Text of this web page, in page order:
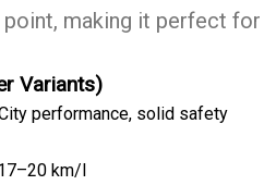
making it perfect for
Variants)
performance, solid safety
km/l